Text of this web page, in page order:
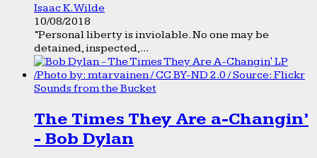
Isaac K. Wilde
10/08/2018
“Personal liberty is inviolable. No one may be
detained, inspected,...
Sounds from the Bucket
The Times They Are a-Changin’
- Bob Dylan